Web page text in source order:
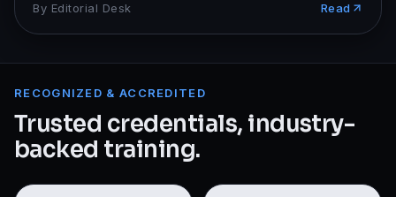
By Editorial Desk Read
RECOGNIZED & ACCREDITED
Trusted credentials, industry-
backed training.